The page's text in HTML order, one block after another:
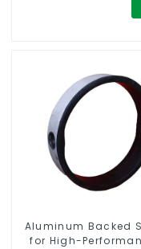
Aluminum Backed
for High-